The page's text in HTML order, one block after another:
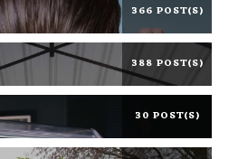
366 POST(S)
388 POST(S)
30 POST(S)